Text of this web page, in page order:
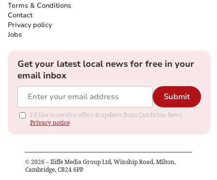
Terms & Conditions
Contact
Privacy policy
Jobs
Get your latest local news for free in your
email inbox
Submit
I'd like to receive offers & updates from Cambrian News.
Privacy notice
© 2026 – Iliffe Media Group Ltd, Winship Road, Milton,
Cambridge, CB24 6PP